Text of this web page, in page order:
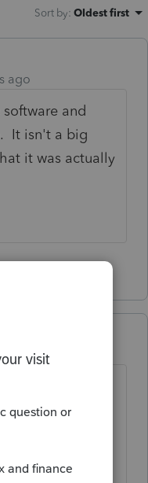
Sort by: Oldest first
ago
and
It isn't a big
it was actually
ago
1607978-